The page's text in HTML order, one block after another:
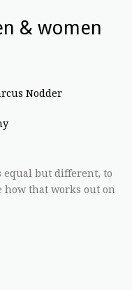
& women
Nodder
equal but different, to
how that works out on